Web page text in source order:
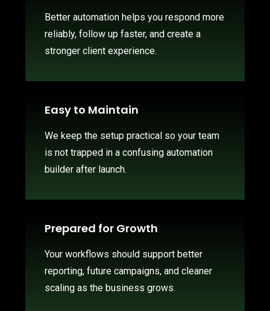
Better automation helps you respond more
reliably, follow up faster, and create a
stronger client experience.
Easy to Maintain
We keep the setup practical so your team
is not trapped in a confusing automation
builder after launch.
Prepared for Growth
Your workflows should support better
reporting, future campaigns, and cleaner
scaling as the business grows.